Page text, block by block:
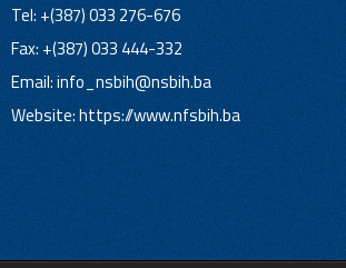
Tel: +(387) 033 276-676
Fax: +(387) 033 444-332
Email:info_nsbih@nsbih.ba
Website: https://www.nfsbih.ba